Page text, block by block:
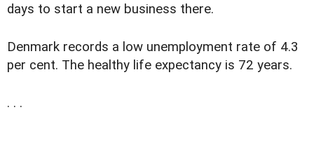
days to start a new business there.
Denmark records a low unemployment rate of 4.3
per cent. The healthy life expectancy is 72 years.
. . .